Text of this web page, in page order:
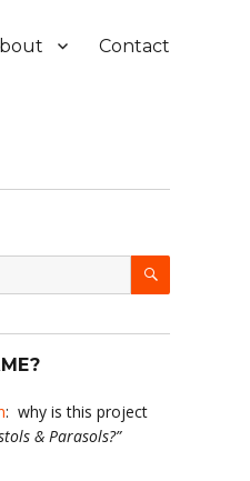
Contact
SEARCH
: why is this project
& Parasols?”